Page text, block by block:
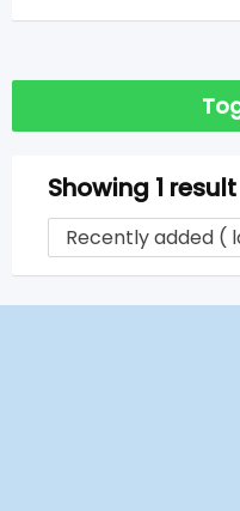
Showing 1 result